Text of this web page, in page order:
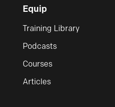
Equip
Training Library
Podcasts
Courses
Articles